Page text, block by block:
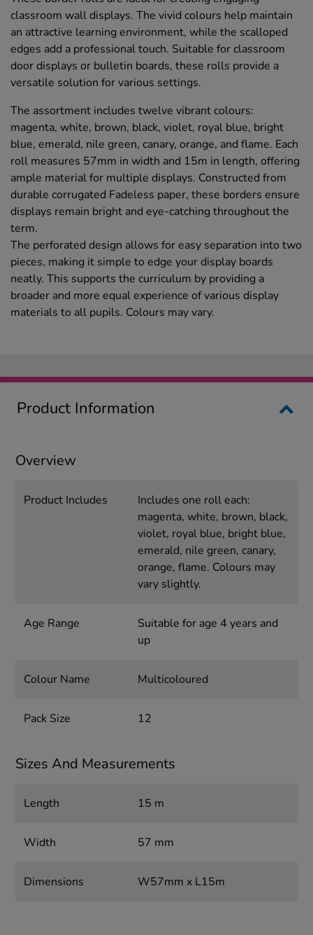
classroom wall displays. The vivid colours help maintain
an attractive learning environment, while the scalloped
edges add a professional touch. Suitable for classroom
door displays or bulletin boards, these rolls provide a
versatile solution for various settings.
The assortment includes twelve vibrant colours:
magenta, white, brown, black, violet, royal blue, bright
blue, emerald, nile green, canary, orange, and flame. Each
roll measures 57mm in width and 15m in length, offering
ample material for multiple displays. Constructed from
durable corrugated Fadeless paper, these borders ensure
displays remain bright and eye-catching throughout the
term.
The perforated design allows for easy separation into two
pieces, making it simple to edge your display boards
neatly. This supports the curriculum by providing a
broader and more equal experience of various display
materials to all pupils. Colours may vary.
Product Information
Overview
Product Includes
Includes one roll each:
magenta, white, brown, black,
violet, royal blue, bright blue,
emerald, nile green, canary,
orange, flame. Colours may
vary slightly.
Age Range
Suitable for age 4 years and
up
Colour Name Multicoloured
Pack Size 12
Sizes And Measurements
Length 15 m
Width 57 mm
Dimensions W57mm x L15m